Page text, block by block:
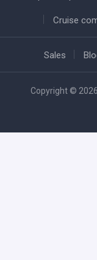
Cruise
Sales
Copyright © 2026